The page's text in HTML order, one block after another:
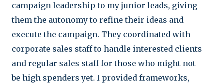
campaign leadership to my junior leads, giving
them the autonomy to refine their ideas and
execute the campaign. They coordinated with
corporate sales staff to handle interested clients
and regular sales staff for those who might not
be high spenders yet. I provided frameworks,